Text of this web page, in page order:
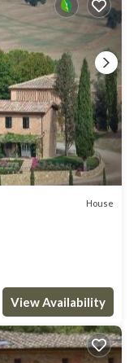
House
View Availability